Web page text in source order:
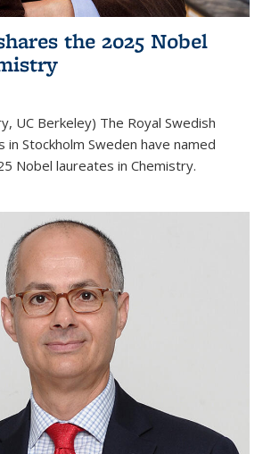
the 2025 Nobel
UC Berkeley) The Royal Swedish
in Stockholm Sweden have named
Nobel laureates in Chemistry.